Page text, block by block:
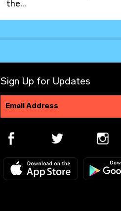
the...
Sign Up for Updates